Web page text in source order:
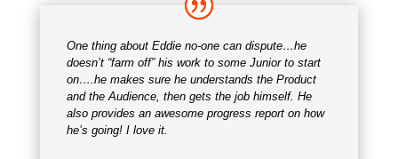
One thing about Eddie no-one can dispute…he
doesn’t “farm off” his work to some Junior to start
on….he makes sure he understands the Product
and the Audience, then gets the job himself. He
also provides an awesome progress report on how
he’s going! I love it.